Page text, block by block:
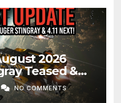
2026
Teased &
Happening This
NO COMMENTS